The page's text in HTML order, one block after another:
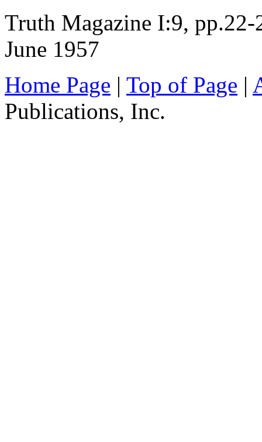
Truth Magazine I:9, pp.22-
June 1957
Home Page | Top of Page |
Publications, Inc.